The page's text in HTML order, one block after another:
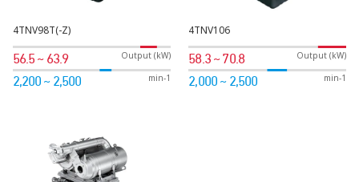
4TNV98T(-Z)
56.5 ~ 63.9 Output (kW)
2,200 ~ 2,500 min-1
4TNV106
58.3 ~ 70.8 Output (kW)
2,000 ~ 2,500 min-1